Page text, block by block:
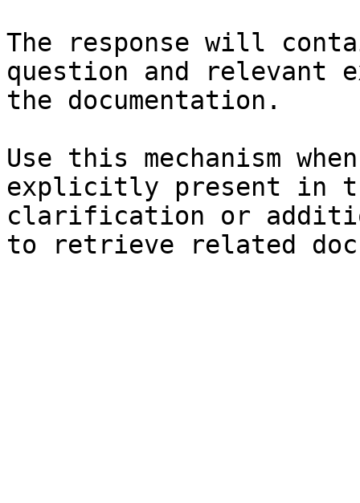
The response will
question and relevant
the documentation.
Use this mechanism
explicitly present in
clarification or